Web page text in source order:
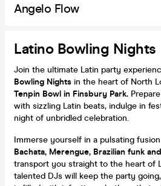
Angelo Flow
Latino Bowling Nights
Join the ultimate Latin party
Bowling Nights in the heart of North
Tenpin Bowl in Finsbury Park.
with sizzling Latin beats, indulge in
night of unbridled celebration.
Immerse yourself in a pulsating
Bachata, Merengue, Brazilian funk
transport you straight to the heart of
talented DJs will keep the party